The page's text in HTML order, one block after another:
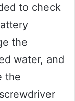
to check
the
water, and
the